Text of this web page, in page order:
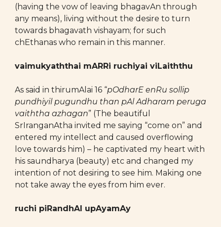
(having the vow of leaving bhagavAn through
any means), living without the desire to turn
towards bhagavath vishayam; for such
chEthanas who remain in this manner.
vaimukyaththai mARRi ruchiyai viLaiththu
As said in thirumAlai 16 “pOdharE enRu sollip
pundhiyil pugundhu than pAl Adharam peruga
vaiththa azhagan” (The beautiful
SrIranganAtha invited me saying “come on” and
entered my intellect and caused overflowing
love towards him) – he captivated my heart with
his saundharya (beauty) etc and changed my
intention of not desiring to see him. Making one
not take away the eyes from him ever.
ruchi piRandhAl upAyamAy